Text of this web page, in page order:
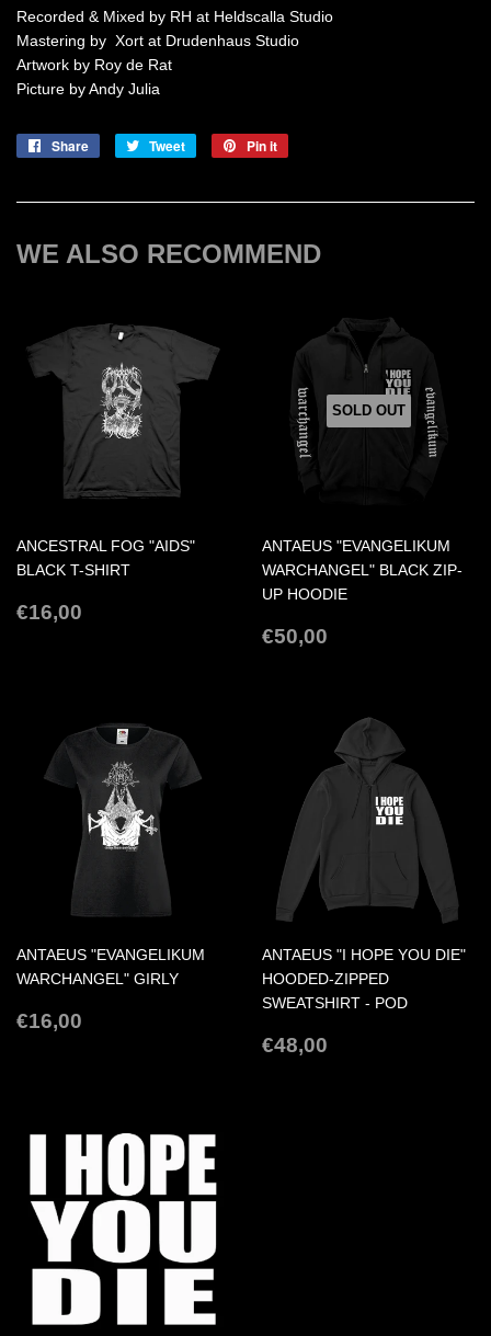
Recorded & Mixed by RH at Heldscalla Studio
Mastering by Xort at Drudenhaus Studio
Artwork by Roy de Rat
Picture by Andy Julia
Share
Share
Tweet
Tweet
Pin it
WE ALSO RECOMMEND
ANCESTRAL FOG "AIDS"
BLACK T-SHIRT
REGULAR
€16,00
SOLD OUT
ANTAEUS "EVANGELIKUM
WARCHANGEL" BLACK ZIP-
UP HOODIE
REGULAR
€50,00
ANTAEUS "EVANGELIKUM
WARCHANGEL" GIRLY
REGULAR
€16,00
ANTAEUS "I HOPE YOU DIE"
HOODED-ZIPPED
SWEATSHIRT - POD
REGULAR
€48,00